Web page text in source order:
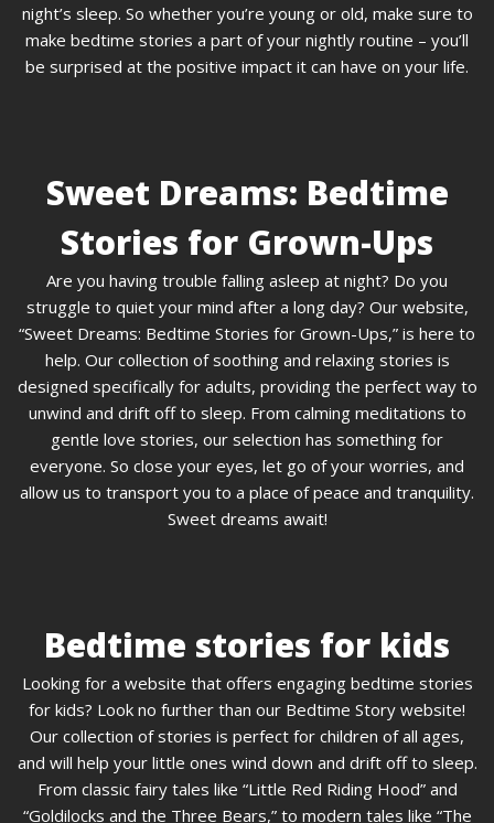
night’s sleep. So whether you’re young or old, make sure to
make bedtime stories a part of your nightly routine – you’ll
be surprised at the positive impact it can have on your life.
Sweet Dreams: Bedtime
Stories for Grown-Ups
Are you having trouble falling asleep at night? Do you
struggle to quiet your mind after a long day? Our website,
“Sweet Dreams: Bedtime Stories for Grown-Ups,” is here to
help. Our collection of soothing and relaxing stories is
designed specifically for adults, providing the perfect way to
unwind and drift off to sleep. From calming meditations to
gentle love stories, our selection has something for
everyone. So close your eyes, let go of your worries, and
allow us to transport you to a place of peace and tranquility.
Sweet dreams await!
Bedtime stories for kids
Looking for a website that offers engaging bedtime stories
for kids? Look no further than our Bedtime Story website!
Our collection of stories is perfect for children of all ages,
and will help your little ones wind down and drift off to sleep.
From classic fairy tales like “Little Red Riding Hood” and
“Goldilocks and the Three Bears,” to modern tales like “The